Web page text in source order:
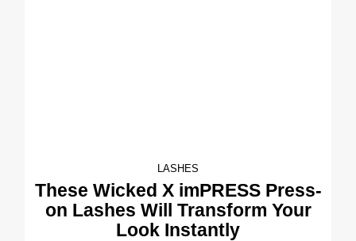
LASHES
These Wicked X imPRESS Press-
on Lashes Will Transform Your
Look Instantly